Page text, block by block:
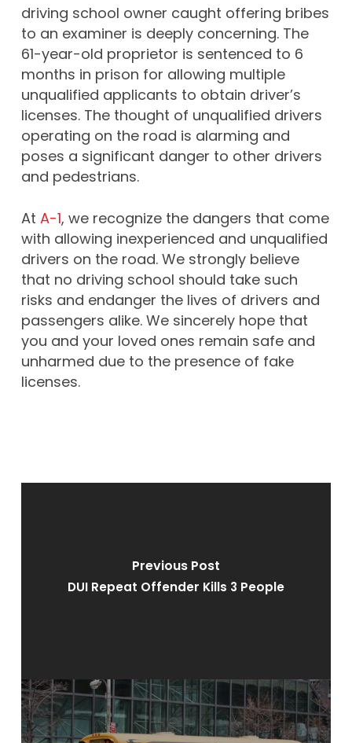
driving school owner caught offering bribes
to an examiner is deeply concerning. The
61-year-old proprietor is sentenced to 6
months in prison for allowing multiple
unqualified applicants to obtain driver’s
licenses. The thought of unqualified drivers
operating on the road is alarming and
poses a significant danger to other drivers
and pedestrians.
At A-1, we recognize the dangers that come
with allowing inexperienced and unqualified
drivers on the road. We strongly believe
that no driving school should take such
risks and endanger the lives of drivers and
passengers alike. We sincerely hope that
you and your loved ones remain safe and
unharmed due to the presence of fake
licenses.
Previous Post
DUI Repeat Offender Kills 3 People